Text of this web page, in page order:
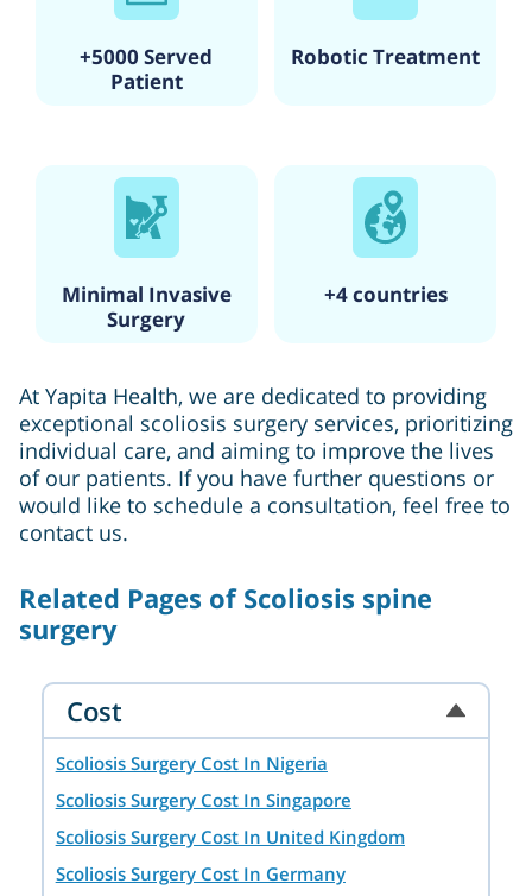
+5000 Served
Patient
Robotic Treatment
Minimal Invasive
Surgery
+4 countries
At Yapita Health, we are dedicated to providing
exceptional scoliosis surgery services, prioritizing
individual care, and aiming to improve the lives
of our patients. If you have further questions or
would like to schedule a consultation, feel free to
contact us.
Related Pages of Scoliosis spine
surgery
Cost
Scoliosis Surgery Cost In Nigeria
Scoliosis Surgery Cost In Singapore
Scoliosis Surgery Cost In United Kingdom
Scoliosis Surgery Cost In Germany